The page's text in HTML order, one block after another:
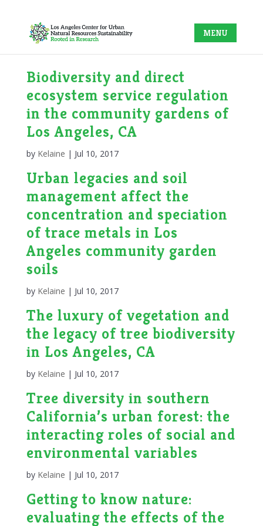
Biodiversity and direct
ecosystem service regulation
in the community gardens of
Los Angeles, CA
by Kelaine | Jul 10, 2017
Urban legacies and soil
management affect the
concentration and speciation
of trace metals in Los
Angeles community garden
soils
by Kelaine | Jul 10, 2017
The luxury of vegetation and
the legacy of tree biodiversity
in Los Angeles, CA
by Kelaine | Jul 10, 2017
Tree diversity in southern
California’s urban forest: the
interacting roles of social and
environmental variables
by Kelaine | Jul 10, 2017
Getting to know nature:
evaluating the effects of the